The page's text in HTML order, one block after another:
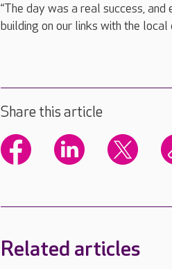
“The day was a real success,
building on our links with the local
Share this article
Related articles